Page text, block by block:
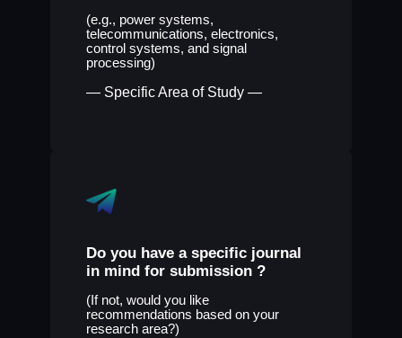
(e.g., power systems,
telecommunications, electronics,
control systems, and signal
processing)
— Specific Area of Study —
Do you have a specific journal
in mind for submission ?
(If not, would you like
recommendations based on your
research area?)